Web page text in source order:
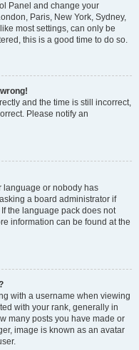
Panel and change your
Paris, New York, Sydney,
most settings, can only be
this is a good time to do so.
and the time is still incorrect,
Please notify an
language or nobody has
a board administrator if
the language pack does not
information can be found at the
with a username when viewing
with your rank, generally in
many posts you have made or
image is known as an avatar